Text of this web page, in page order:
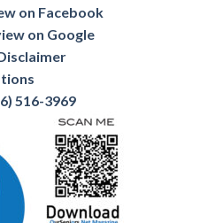
on Facebook
on Google
516-3969